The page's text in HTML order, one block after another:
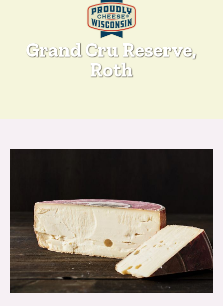
Grand Cru Reserve,
Roth